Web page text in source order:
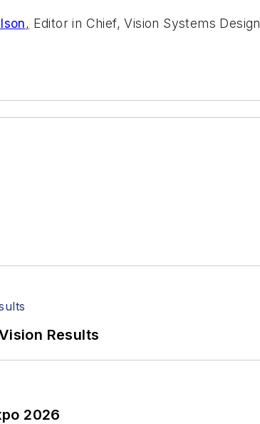
, Editor in Chief, Vision Systems
Results
2026